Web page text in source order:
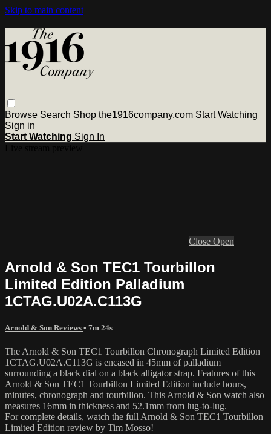
Skip to main content
Browse Search Shop the1916company.com Start Watching
Sign in
Start Watching Sign In
Close Open
Arnold & Son TEC1 Tourbillon
Limited Edition Palladium
1CTAG.U02A.C113G
Arnold & Son Reviews • 7m 24s
The Arnold & Son TEC1 Tourbillon Chronograph Limited Edition
1CTAG.U02A.C113G is encased in 45mm of palladium
surrounding a black dial on a black alligator strap. Features of this
Arnold & Son TEC1 Tourbillon Limited Edition include hours,
minutes, chronograph and tourbillon. This Arnold & Son watch also
measures 16mm in thickness and 52.1mm from lug-to-lug.
For complete details, watch the full Arnold & Son TEC1 Tourbillon
Limited Edition review by Tim Mosso!